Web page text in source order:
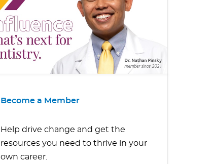
Become a Member
Help drive change and get the
resources you need to thrive in your
own career.